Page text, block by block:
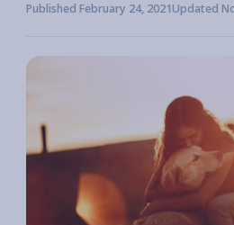
Published February 24, 2021Updated